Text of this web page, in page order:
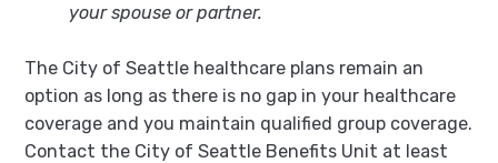
your spouse or partner.
The City of Seattle healthcare plans remain an
option as long as there is no gap in your healthcare
coverage and you maintain qualified group coverage.
Contact the City of Seattle Benefits Unit at least